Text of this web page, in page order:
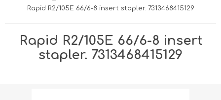
Rapid R2/105E 66/6-8 insert stapler. 7313468415129
Rapid R2/105E 66/6-8 insert
stapler. 7313468415129